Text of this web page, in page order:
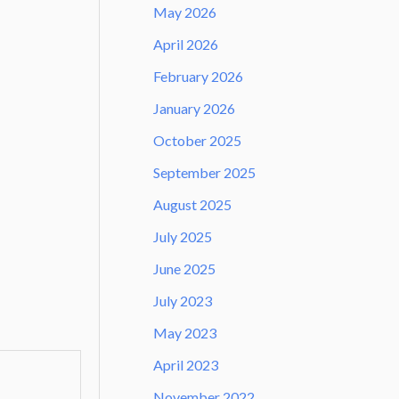
May 2026
April 2026
February 2026
January 2026
October 2025
September 2025
August 2025
July 2025
June 2025
July 2023
May 2023
April 2023